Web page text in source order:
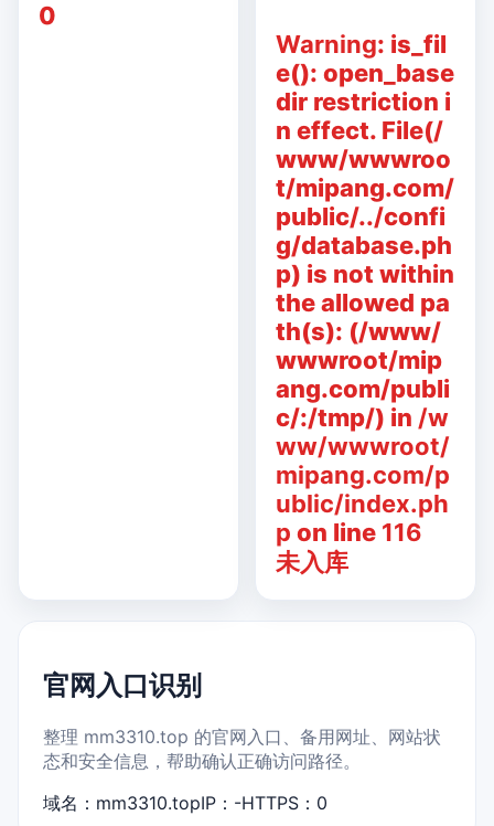
0
Warning: is_fil
e(): open_base
dir restriction i
n effect. File(/
www/wwwroo
t/mipang.com/
public/../confi
g/database.ph
p) is not within
the allowed pa
th(s): (/www/
wwwroot/mip
ang.com/publi
c/:/tmp/) in /w
ww/wwwroot/
mipang.com/p
ublic/index.ph
p on line 116
未入库
官网入口识别
整理 mm3310.top 的官网入口、备用网址、网站状
态和安全信息，帮助确认正确访问路径。
域名：mm3310.topIP：-HTTPS：0